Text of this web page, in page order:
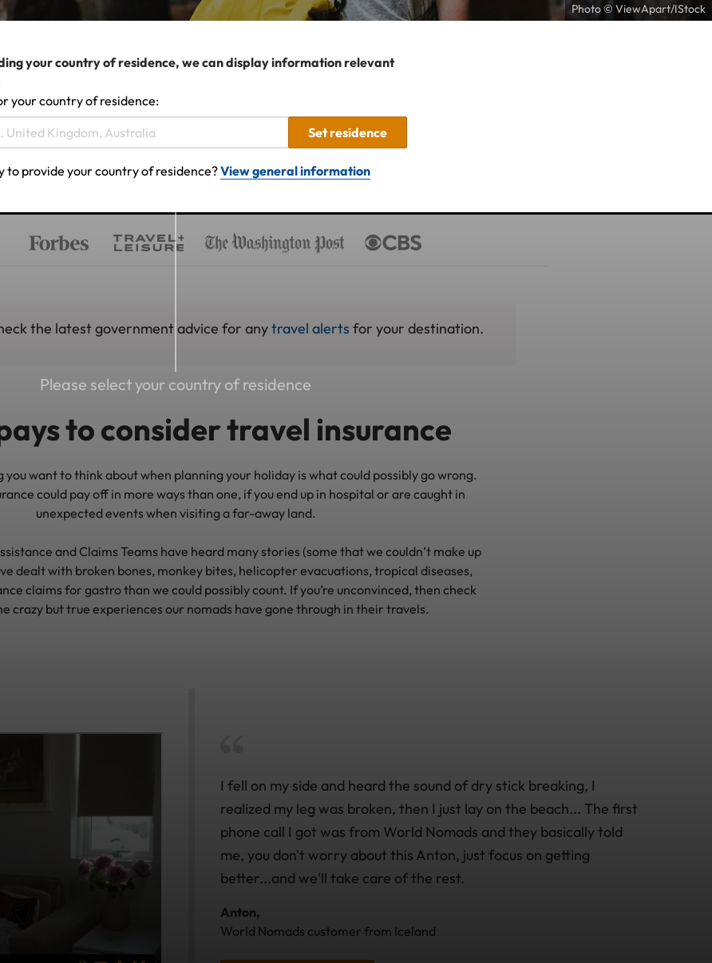
Photo © ViewApart/IStock
your country of residence, we can display information relevant
your country of residence:
Set residence
to provide your country of residence?View general information
Please select your country of residence
the latest government advice for anytravel alerts for your destination.
to consider travel insurance
want to think about when planning your holiday is what could possibly go wrong.
could pay off in more ways than one, if you end up in hospital or are caught in
unexpected events when visiting a far-away land.
and Claims Teams have heard many stories (some that we couldn’t make up
dealt with broken bones, monkey bites, helicopter evacuations, tropical diseases,
claims for gastro than we could possibly count. If you’re unconvinced, then check
crazy but true experiences our nomads have gone through in their travels.
I fell on my side and heard the sound of dry stick breaking, I
realized my leg was broken, then I just lay on the beach... The first
phone call I got was from World Nomads and they basically told
me, you don't worry about this Anton, just focus on getting
better...and we'll take care of the rest.
Anton,
World Nomads customer from Iceland